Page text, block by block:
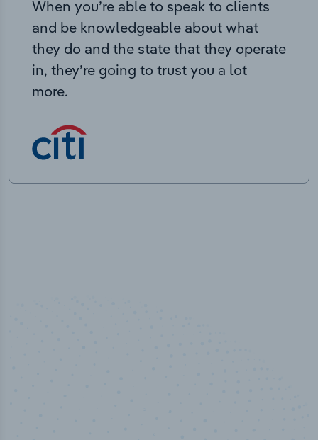
When you’re able to speak to clients
and be knowledgeable about what
they do and the state that they operate
in, they’re going to trust you a lot
more.